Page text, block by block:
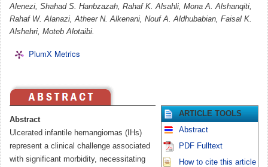
Alenezi, Shahad S. Hanbzazah, Rahaf K. Alsahli, Mona A. Alshanqiti,
Rahaf W. Alanazi, Atheer N. Alkenani, Nouf A. Aldhubabian, Faisal K.
Alshehri, Moteb Alotaibi.
PlumX Metrics
Abstract
Ulcerated infantile hemangiomas (IHs)
represent a clinical challenge associated
with significant morbidity, necessitating
ARTICLE TOOLS
Abstract
PDF Fulltext
How to cite this article